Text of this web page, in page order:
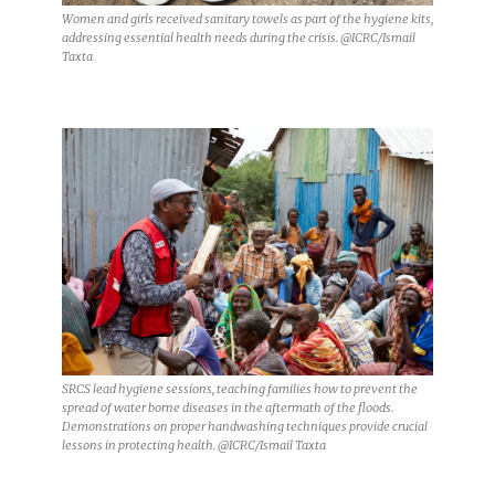
Women and girls received sanitary towels as part of the hygiene kits,
addressing essential health needs during the crisis. @ICRC/Ismail
Taxta
SRCS lead hygiene sessions, teaching families how to prevent the
spread of water borne diseases in the aftermath of the floods.
Demonstrations on proper handwashing techniques provide crucial
lessons in protecting health. @ICRC/Ismail Taxta